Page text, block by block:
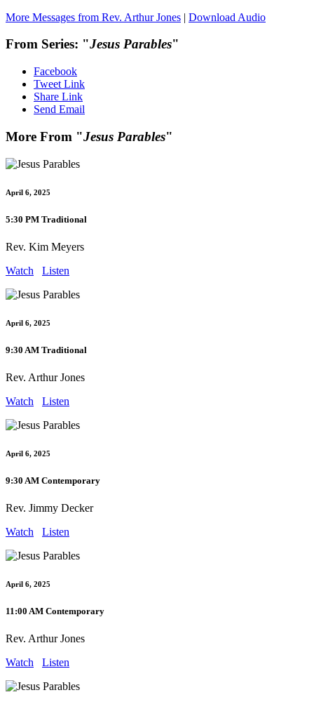
More Messages from Rev. Arthur Jones | Download Audio
From Series: "Jesus Parables"
Facebook
Tweet Link
Share Link
Send Email
More From "Jesus Parables"
April 6, 2025
5:30 PM Traditional
Rev. Kim Meyers
Watch
Listen
April 6, 2025
9:30 AM Traditional
Rev. Arthur Jones
Watch
Listen
April 6, 2025
9:30 AM Contemporary
Rev. Jimmy Decker
Watch
Listen
April 6, 2025
11:00 AM Contemporary
Rev. Arthur Jones
Watch
Listen